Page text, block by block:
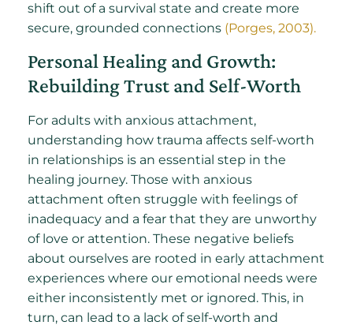
shift out of a survival state and create more
secure, grounded connections (Porges, 2003).
Personal Healing and Growth:
Rebuilding Trust and Self-Worth
For adults with anxious attachment,
understanding how trauma affects self-worth
in relationships is an essential step in the
healing journey. Those with anxious
attachment often struggle with feelings of
inadequacy and a fear that they are unworthy
of love or attention. These negative beliefs
about ourselves are rooted in early attachment
experiences where our emotional needs were
either inconsistently met or ignored. This, in
turn, can lead to a lack of self-worth and